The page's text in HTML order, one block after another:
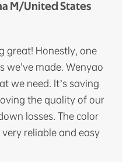
M/United States
great! Honestly, one
we've made. Wenyao
we need. It’s saving
the quality of our
losses. The color
reliable and easy